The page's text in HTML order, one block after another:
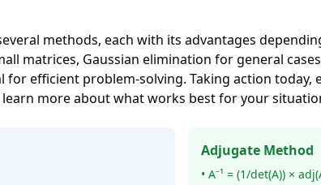
methods, each with its advantages
matrices, Gaussian elimination for general
efficient problem-solving. Taking action
more about what works best for your
Adjugate Method
• A⁻¹ = (1/det(A)) ×